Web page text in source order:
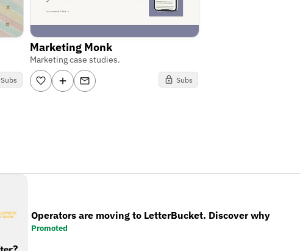
Subs
Marketing Monk
Marketing case studies.
Subs
Operators are moving to LetterBucket. Discover why
Promoted